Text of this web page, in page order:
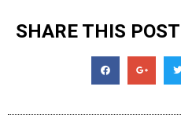
SHARE THIS POST